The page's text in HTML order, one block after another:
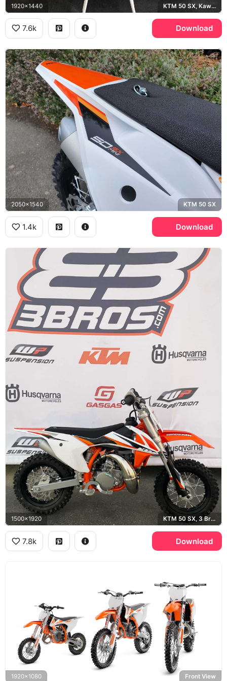
1920x1440 KTM 50 SX, Kawasaki
7.6k Download
2050x1540 KTM 50 SX
1.4k Download
1500x1920 KTM 50 SX, 3 Bros Racing, Husqvarna
7.8k Download
1920x1080 Front View